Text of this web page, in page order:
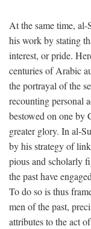
At the same time,
his work by stating
interest, or pride.
centuries of Arabic
the portrayal of the
recounting personal
bestowed on one by
greater glory. In al-
by his strategy of
pious and scholarly
the past have
To do so is thus
men of the past,
attributes to the act